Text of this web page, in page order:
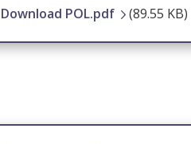
Download POL.pdf
(89.55 KB)